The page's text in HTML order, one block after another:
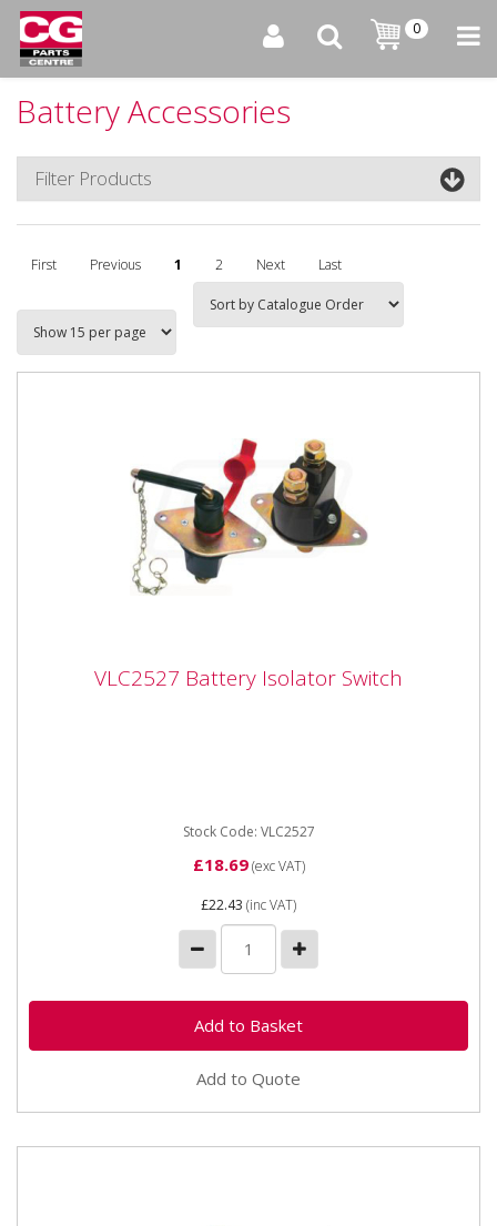
0
Battery Accessories
Filter Products
First Previous 1 2 Next Last
VLC2527 Battery Isolator Switch
VLC2527 Battery Isolator Switch
Stock Code: VLC2527
£18.69(exc VAT)
£22.43 (inc VAT)
Add to Quote